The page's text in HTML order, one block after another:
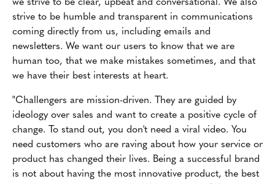
strive to be humble and transparent in communications
coming directly from us, including emails and
newsletters. We want our users to know that we are
human too, that we make mistakes sometimes, and that
we have their best interests at heart.
"Challengers are mission-driven. They are guided by
ideology over sales and want to create a positive cycle of
change. To stand out, you don't need a viral video. You
need customers who are raving about how your service or
product has changed their lives. Being a successful brand
is not about having the most innovative product, the best